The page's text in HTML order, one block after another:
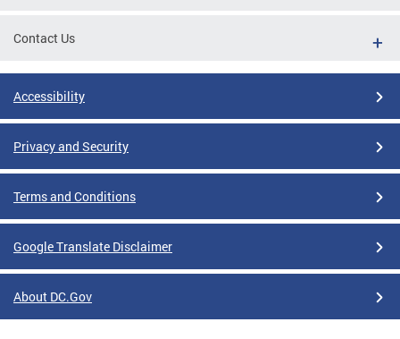
Contact Us
Accessibility
Privacy and Security
Terms and Conditions
Google Translate Disclaimer
About DC.Gov